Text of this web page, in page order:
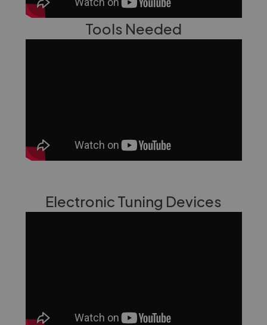
Tools Needed
Electronic Tuning Devices